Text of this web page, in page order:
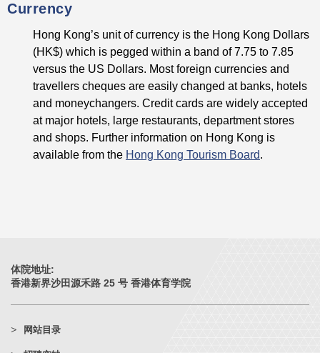
Currency
Hong Kong’s unit of currency is the Hong Kong Dollars
(HK$) which is pegged within a band of 7.75 to 7.85
versus the US Dollars. Most foreign currencies and
travellers cheques are easily changed at banks, hotels
and moneychangers. Credit cards are widely accepted
at major hotels, large restaurants, department stores
and shops. Further information on Hong Kong is
available from the Hong Kong Tourism Board.
体院地址:
香港新界沙田源禾路 25 号 香港体育学院
网站目录